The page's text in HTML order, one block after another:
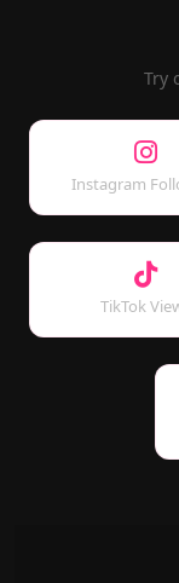
Try
Instagram
TikTok